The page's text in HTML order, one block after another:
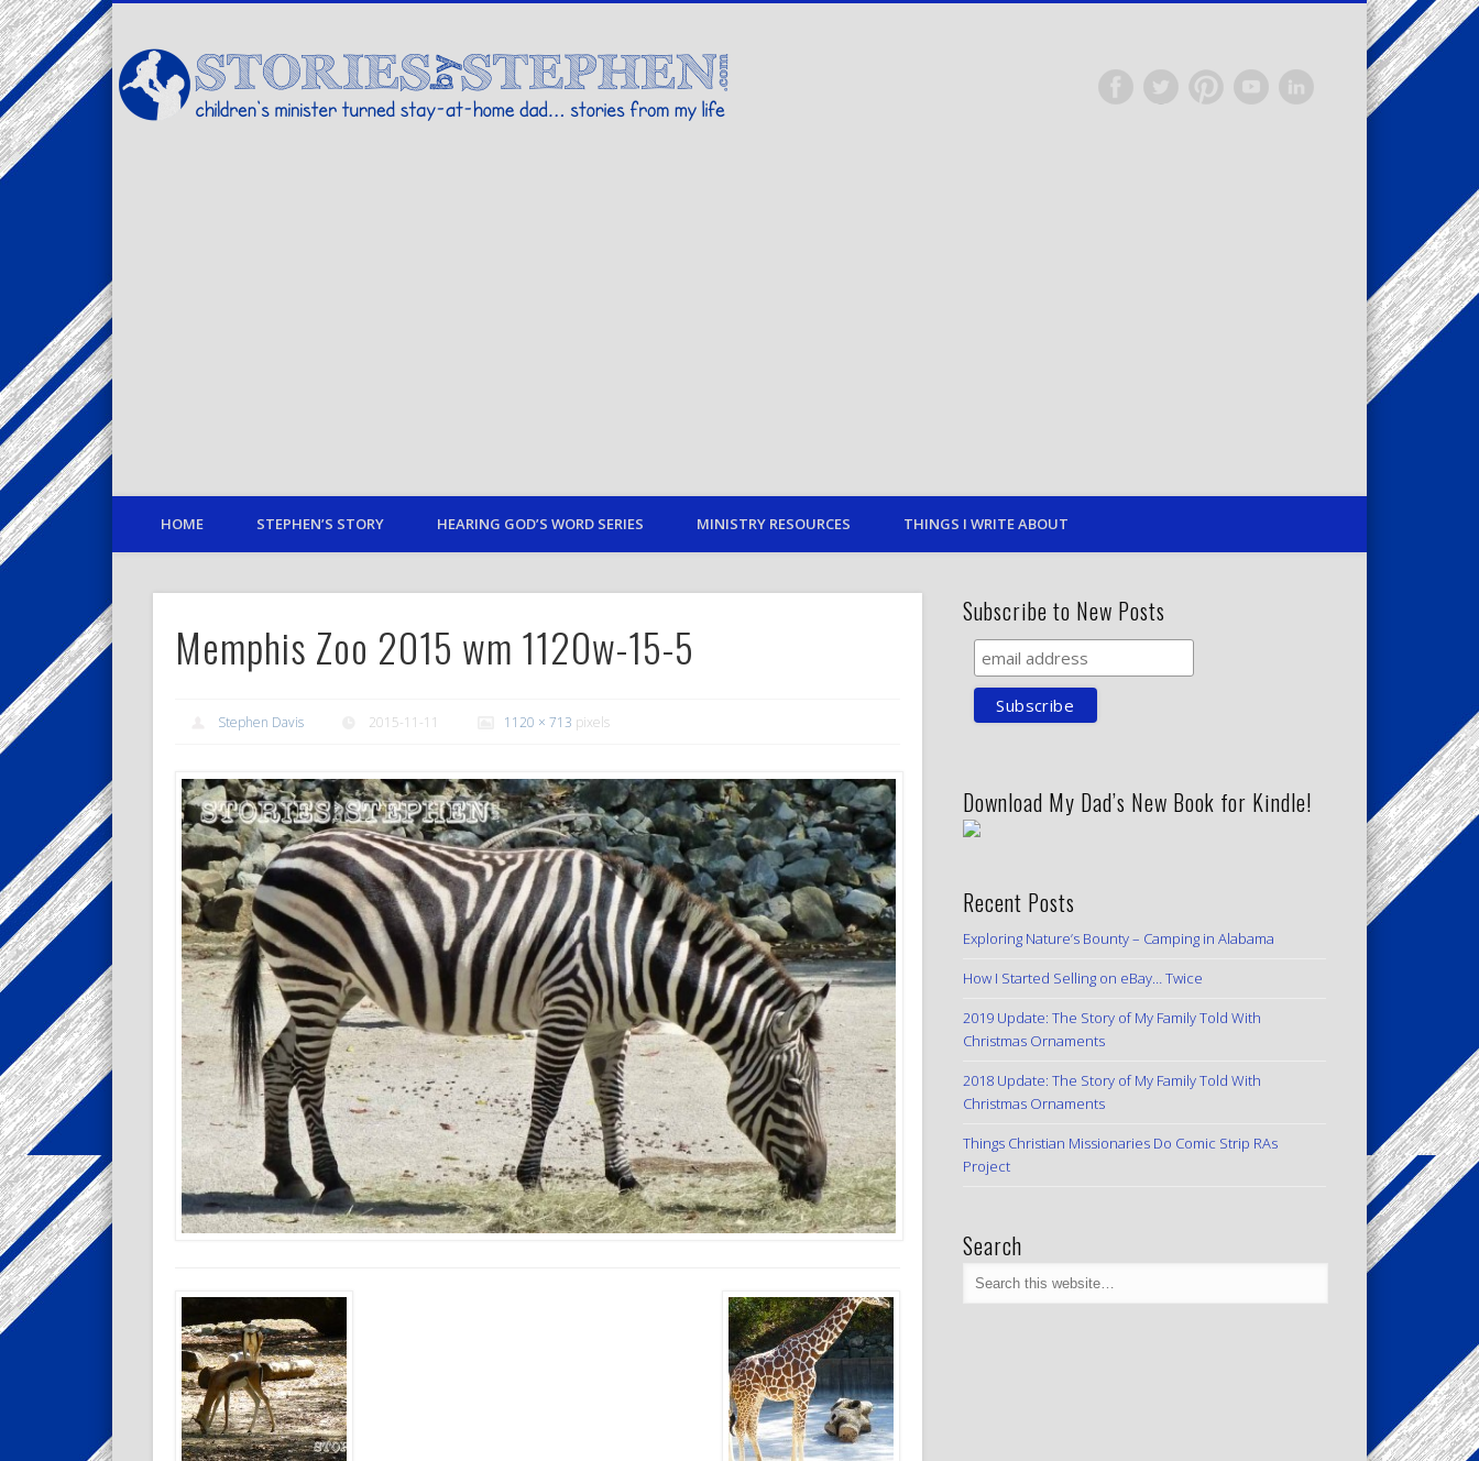
children's minister turned stay-at-home dad… stories from my life
TwitterPinterestVimeoLinkedIn
HOME STEPHEN’S STORY HEARING GOD’S WORD SERIES MINISTRY RESOURCES THINGS I WRITE ABOUT
Memphis Zoo 2015 wm 1120w-15-5
Stephen Davis 2015-11-11 1120 × 713 pixels
Subscribe to New Posts
Download My Dad’s New Book for Kindle!
Recent Posts
Exploring Nature’s Bounty – Camping in Alabama
How I Started Selling on eBay… Twice
2019 Update: The Story of My Family Told With
Christmas Ornaments
2018 Update: The Story of My Family Told With
Christmas Ornaments
Things Christian Missionaries Do Comic Strip RAs
Project
Search